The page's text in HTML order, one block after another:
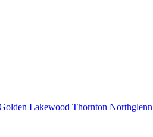
Lakewood Thornton Northglenn